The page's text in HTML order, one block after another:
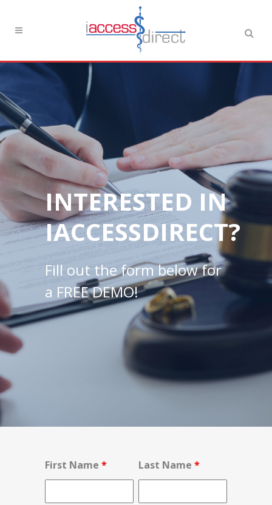
INTERESTED IN
IACCESSDIRECT?
Fill out the form below for
a FREE DEMO!
First Name * Last Name *